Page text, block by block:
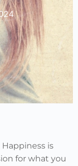
is
for what you